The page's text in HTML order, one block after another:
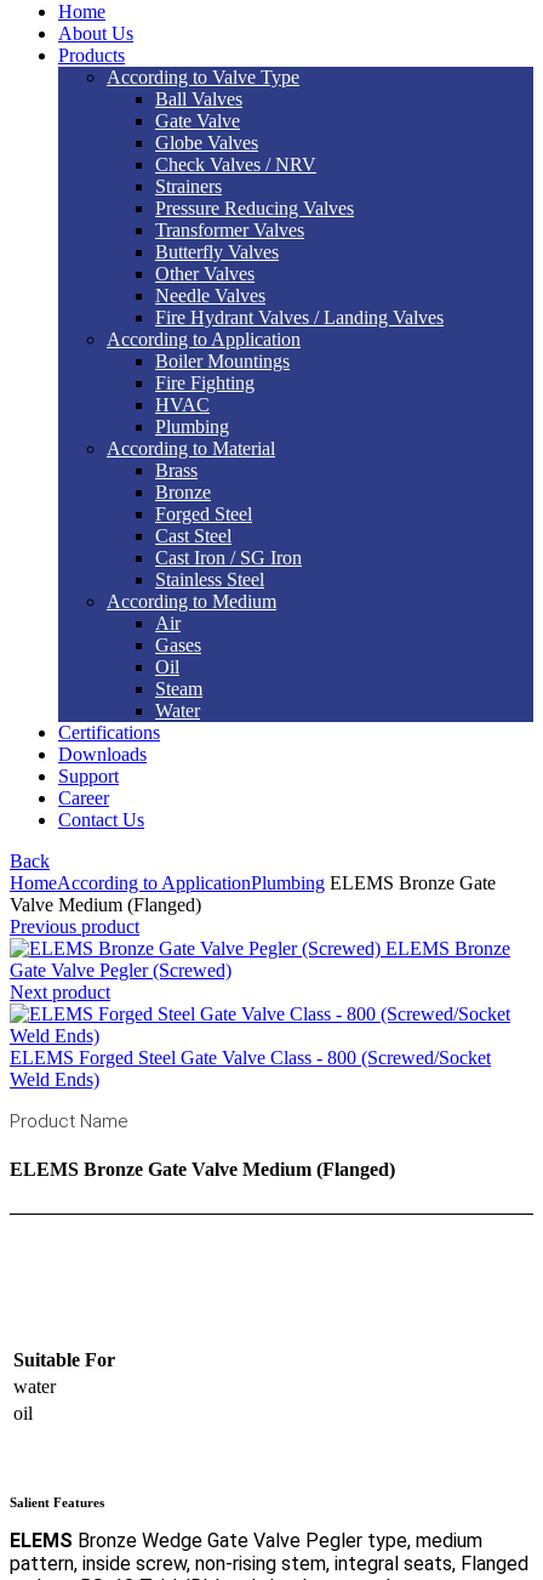
Home
About Us
Products
According to Valve Type
Ball Valves
Gate Valve
Globe Valves
Check Valves / NRV
Strainers
Pressure Reducing Valves
Transformer Valves
Butterfly Valves
Other Valves
Needle Valves
Fire Hydrant Valves / Landing Valves
According to Application
Boiler Mountings
Fire Fighting
HVAC
Plumbing
According to Material
Brass
Bronze
Forged Steel
Cast Steel
Cast Iron / SG Iron
Stainless Steel
According to Medium
Air
Gases
Oil
Steam
Water
Certifications
Downloads
Support
Career
Contact Us
Back
HomeAccording to ApplicationPlumbing ELEMS Bronze Gate
Valve Medium (Flanged)
Previous product
ELEMS Bronze
Gate Valve Pegler (Screwed)
Next product
ELEMS Forged Steel Gate Valve Class - 800 (Screwed/Socket
Weld Ends)
Product Name
ELEMS Bronze Gate Valve Medium (Flanged)
Salient Features
ELEMS Bronze Wedge Gate Valve Pegler type, medium
pattern, inside screw, non-rising stem, integral seats, Flanged
Suitable For
water
oil